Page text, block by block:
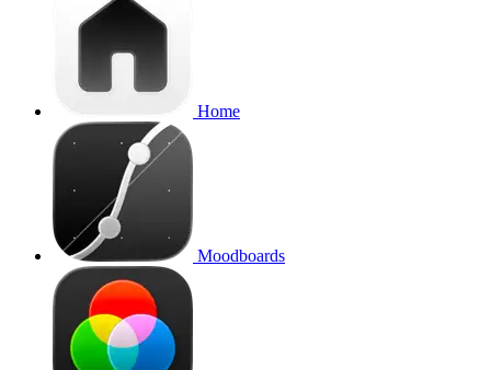
Home
Moodboards